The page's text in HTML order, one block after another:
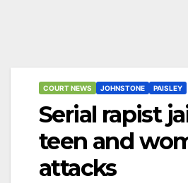
COURT NEWS JOHNSTONE PAISLEY
Serial rapist
teen and
attacks